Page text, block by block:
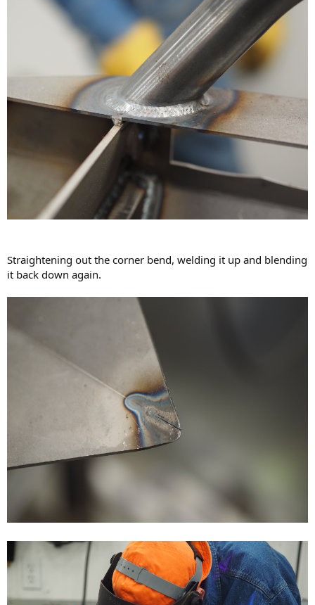
Straightening out the corner bend, welding it up and blending
it back down again.